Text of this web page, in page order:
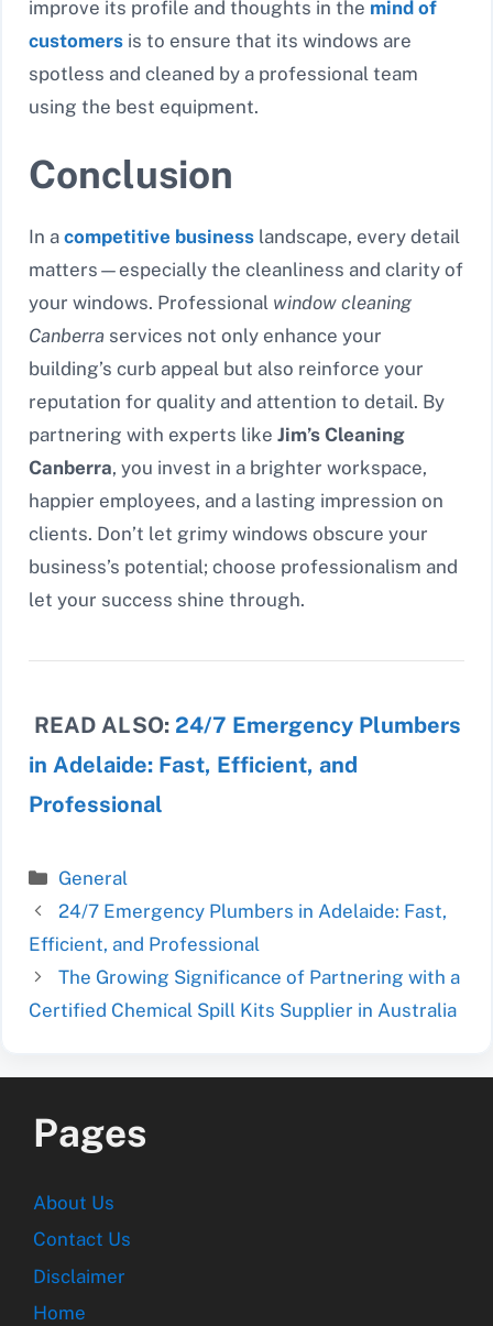
improve its profile and thoughts in the mind of
customers is to ensure that its windows are
spotless and cleaned by a professional team
using the best equipment.
Conclusion
In a competitive business landscape, every detail
matters—especially the cleanliness and clarity of
your windows. Professional window cleaning
Canberra services not only enhance your
building’s curb appeal but also reinforce your
reputation for quality and attention to detail. By
partnering with experts like Jim’s Cleaning
Canberra, you invest in a brighter workspace,
happier employees, and a lasting impression on
clients. Don’t let grimy windows obscure your
business’s potential; choose professionalism and
let your success shine through.
READ ALSO: 24/7 Emergency Plumbers
in Adelaide: Fast, Efficient, and
Professional
Categories
General
24/7 Emergency Plumbers in Adelaide: Fast,
Efficient, and Professional
The Growing Significance of Partnering with a
Certified Chemical Spill Kits Supplier in Australia
Pages
About Us
Contact Us
Disclaimer
Home